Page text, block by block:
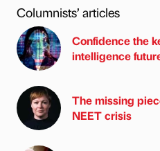
Columnists’ articles
Confidence the
intelligence
The missing
NEET crisis